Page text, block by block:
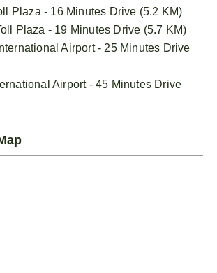
Plaza - 16 Minutes Drive (5.2 KM)
Plaza - 19 Minutes Drive (5.7 KM)
Airport - 25 Minutes Drive
Airport - 45 Minutes Drive